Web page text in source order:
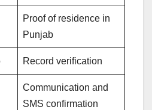
Proof of residence in
Punjab
Record verification
Communication and
SMS confirmation